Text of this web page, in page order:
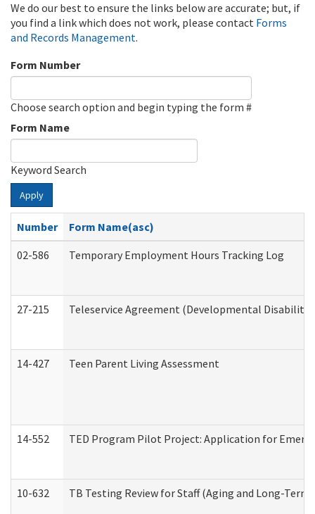
We do our best to ensure the links below are accurate; but, if
you find a link which does not work, please contact Forms
and Records Management.
Form Number
Choose search option and begin typing the form #
Form Name
Keyword Search
Apply
Number
Form Name(asc)
02-586
Temporary Employment Hours Tracking Log
27-215 Teleservice Agreement (Developmental
14-427 Teen Parent Living Assessment
14-552 TED Program Pilot Project: Application for
10-632 TB Testing Review for Staff (Aging and Long-